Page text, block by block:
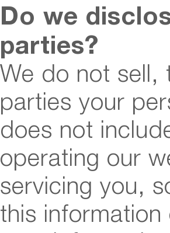
Do we
parties?
We do not sell,
parties your
does not
operating our
servicing you,
this